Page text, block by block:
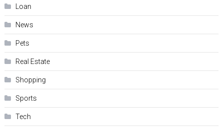
Loan
News
Pets
Real Estate
Shopping
Sports
Tech